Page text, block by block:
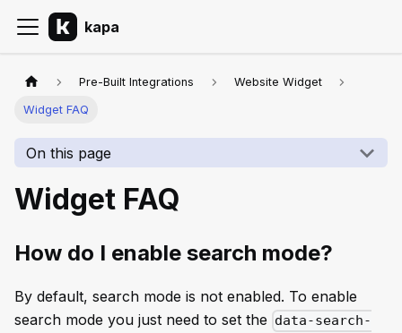
kapa
Pre-Built Integrations Website Widget
Widget FAQ
On this page
Widget FAQ
How do I enable search mode?
By default, search mode is not enabled. To enable
search mode you just need to set the data-search-